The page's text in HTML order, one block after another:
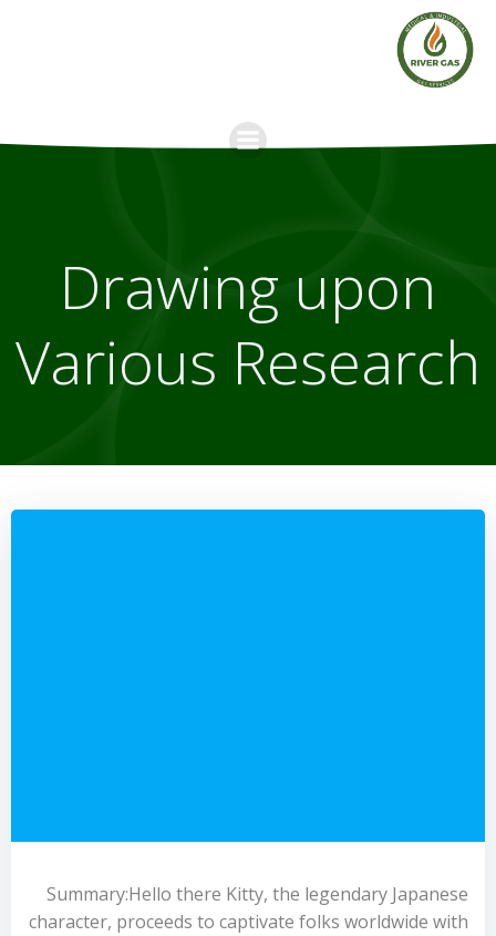
Drawing upon
Various Research
Summary:Hello there Kitty, the legendary Japanese
character, proceeds to captivate folks worldwide with